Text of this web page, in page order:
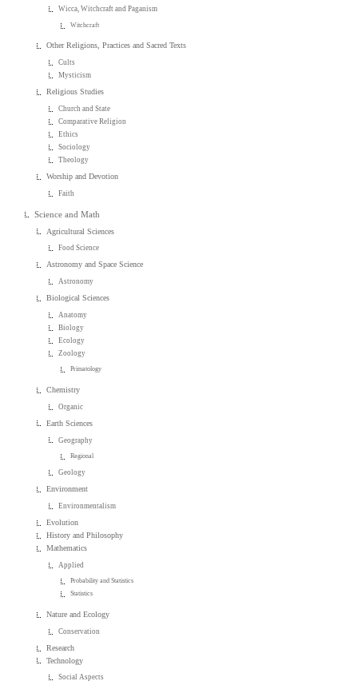
Wicca, Witchcraft and Paganism
Witchcraft
Other Religions, Practices and Sacred Texts
Cults
Mysticism
Religious Studies
Church and State
Comparative Religion
Ethics
Sociology
Theology
Worship and Devotion
Faith
Science and Math
Agricultural Sciences
Food Science
Astronomy and Space Science
Astronomy
Biological Sciences
Anatomy
Biology
Ecology
Zoology
Primatology
Chemistry
Organic
Earth Sciences
Geography
Regional
Geology
Environment
Environmentalism
Evolution
History and Philosophy
Mathematics
Applied
Probability and Statistics
Statistics
Nature and Ecology
Conservation
Research
Technology
Social Aspects